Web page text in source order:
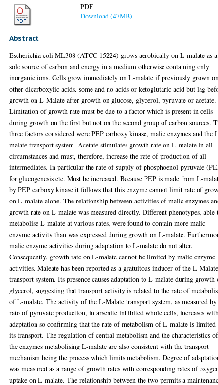
PDF
Download (47MB)
Abstract
Escherichia coli ML308 (ATCC 15224) grows aerobically on L-malate as a
sole source of carbon and energy in a medium otherwise containing only
inorganic ions. Cells grow immediately on L-malate if previously grown
other dicarboxylic acids, some and no acids or ketoglutaric acid but lag
growth on L-Malate after growth on glucose, glycerol, pyruvate or acetate.
Limitation of growth rate must be due to a factor which is present in cells
during growth on the first but not on the second group of carbon sources.
three factors considered were PEP carboxy kinase, malic enzymes and the
malate transport system. Acetate stimulates growth rate on L-malate in all
circumstances and must, therefore, increase the rate of production of all
intermediates. In particular the rate of supply of phosphoenol-pyruvate
for glucogenesis etc. Must be increased. Because PEP is made from L-
by PEP carboxy kinase it follows that this enzyme cannot limit rate of
on L-malate alone. The relationship between activities of malic enzymes
growth rate on L-malate was measured directly. Different phenotypes, able
metabolise L-malate at various rates, were found to contain more malic
enzyme activity than was expressed during growth on L-malate.
malic enzyme activities during adaptation to L-malate do not alter.
Consequently, growth rate on L-malate cannot be limited by malic enzyme
activities. Maleate has been reported as a gratuitous inducer of the L-Malate
transport system. Its presence causes adaptation to L-malate during growth
glycerol, suggesting that transport activity is related to the rate of
of L-malate. The activity of the L-Malate transport system, as measured
rato of pyruvate production, in arsenite inhibited whole cells, increases
adaptation so confirming that the rate of metabolism of L-malate is limited
its transport. The regulation of central metabolism and the characteristics of
the enzymes metabolising L-malate are also consistent with the transport
mechanism being the process which limits metabolism. Degree of
was measured as a range of growth rates with corresponding rates of
uptake on L-malate. The relationship between the two permits a